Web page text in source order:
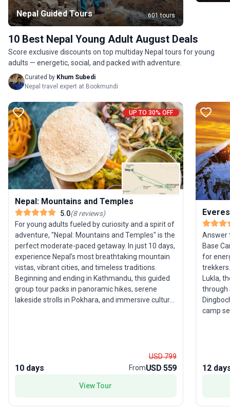
Nepal Guided Tours 601 tours
10 Best Nepal Young Adult August Deals
Score exclusive discounts on top multiday Nepal tours for young
adults — energetic, social, and packed with adventure.
Curated by Khum Subedi
Nepal travel expert at Bookmundi
UP TO 30% OFF
Nepal: Mountains and Temples
5.0(8reviews)
For young adults fueled by curiosity and a spirit of
adventure, "Nepal: Mountains and Temples" is the
perfect moderate-paced getaway. In just 10 days,
experience Nepal’s most breathtaking mountain
vistas, vibrant cities, and timeless traditions.
Beginning and ending in Kathmandu, this guided
group tour packs in panoramic hikes, serene
lakeside strolls in Pokhara, and immersive cultural
heart of Magar culture. With accommodation,
meals, and transport thoughtfully included, you’re
building friendships along the way. The standout
of mountain adventure and cultural depth,
10 days
USD 799
FromUSD 559
View Tour
Answer
Base
for
Lukla,
through
camp
trek’s
12